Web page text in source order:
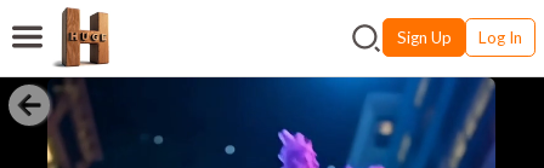
Sign Up Log In